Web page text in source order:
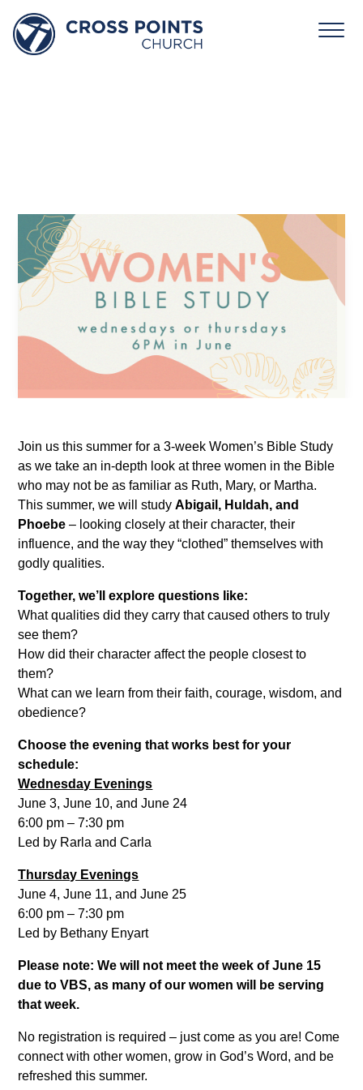
Join us this summer for a 3-week Women’s Bible Study
as we take an in-depth look at three women in the Bible
who may not be as familiar as Ruth, Mary, or Martha.
This summer, we will studyAbigail, Huldah, and
Phoebe – looking closely at their character, their
influence, and the way they “clothed” themselves with
godly qualities.
Together, we’ll explore questions like:
What qualities did they carry that caused others to truly
see them?
How did their character affect the people closest to
them?
What can we learn from their faith, courage, wisdom, and
obedience?
Choose the evening that works best for your
schedule:
Wednesday Evenings
June 3, June 10, and June 24
6:00 pm – 7:30 pm
Led by Rarla and Carla
Thursday Evenings
June 4, June 11, and June 25
6:00 pm – 7:30 pm
Led by Bethany Enyart
Please note: We will not meet the week of June 15
due to VBS, as many of our women will be serving
that week.
No registration is required – just come as you are! Come
connect with other women, grow in God’s Word, and be
refreshed this summer.